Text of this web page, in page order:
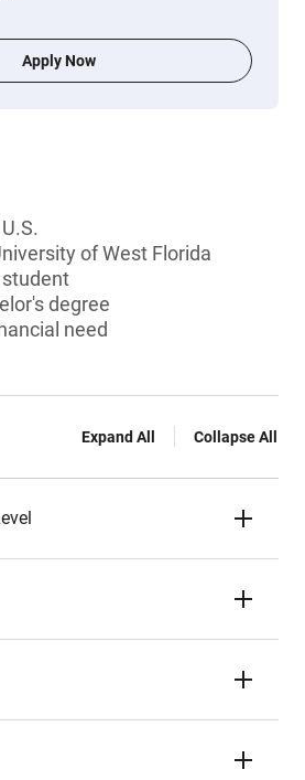
Apply Now
of West Florida
degree
need
Expand All Collapse All